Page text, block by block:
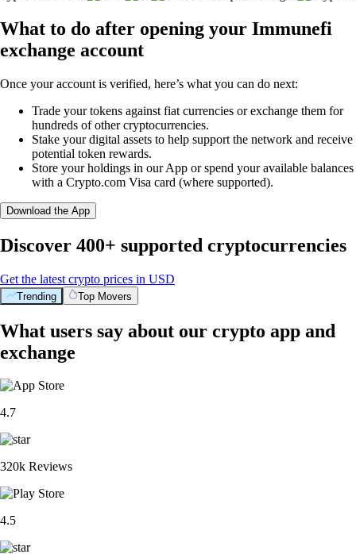
What to do after opening your Immunefi
exchange account
Once your account is verified, here’s what you can do next:
Trade your tokens against fiat currencies or exchange them for
hundreds of other cryptocurrencies.
Stake your digital assets to help support the network and receive
potential token rewards.
Store your holdings in our App or spend your available balances
with a Crypto.com Visa card (where supported).
Download the App
Discover 400+ supported cryptocurrencies
Get the latest crypto prices in USD
Trending Top Movers
What users say about our crypto app and
exchange
4.7
320k Reviews
4.5